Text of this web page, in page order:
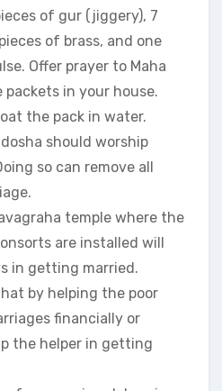
of gur (jiggery), 7
of brass, and one
Offer prayer to Maha
in your house.
the pack in water.
should worship
so can remove all
temple where the
are installed will
in getting married.
by helping the poor
financially or
the helper in getting